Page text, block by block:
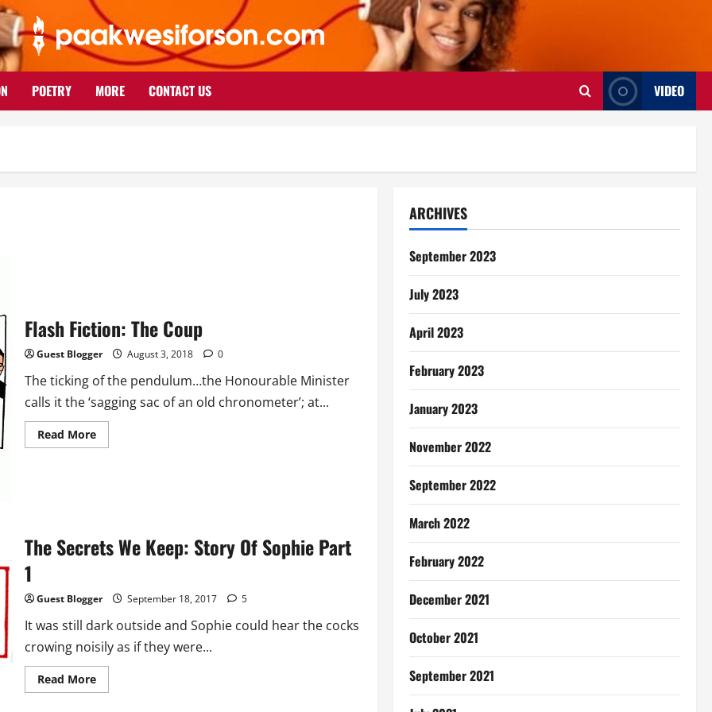
POETRY MORE CONTACT US VIDEO
Flash Fiction: The Coup
Guest Blogger August 3, 2018 0
The ticking of the pendulum…the Honourable Minister
calls it the ‘sagging sac of an old chronometer’; at...
Read MoreRead
more
The Secrets We Keep: Story Of Sophie Part
1
Guest Blogger September 18, 2017 5
It was still dark outside and Sophie could hear the cocks
crowing noisily as if they were...
Read MoreRead
more
ARCHIVES
September 2023
July 2023
April 2023
February 2023
January 2023
November 2022
September 2022
March 2022
February 2022
December 2021
October 2021
September 2021